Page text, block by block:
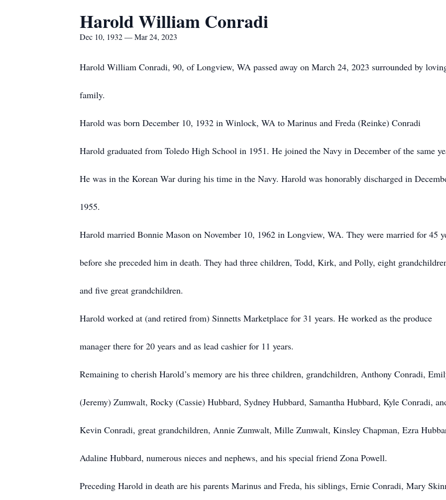
Harold William Conradi
Dec 10, 1932 — Mar 24, 2023
Harold William Conradi, 90, of Longview, WA passed away on March 24, 2023 surrounded by
family.
Harold was born December 10, 1932 in Winlock, WA to Marinus and Freda (Reinke) Conradi
Harold graduated from Toledo High School in 1951. He joined the Navy in December of the same
He was in the Korean War during his time in the Navy. Harold was honorably discharged in
1955.
Harold married Bonnie Mason on November 10, 1962 in Longview, WA. They were married for 45
before she preceded him in death. They had three children, Todd, Kirk, and Polly, eight
and five great grandchildren.
Harold worked at (and retired from) Sinnetts Marketplace for 31 years. He worked as the produce
manager there for 20 years and as lead cashier for 11 years.
Remaining to cherish Harold’s memory are his three children, grandchildren, Anthony Conradi,
(Jeremy) Zumwalt, Rocky (Cassie) Hubbard, Sydney Hubbard, Samantha Hubbard, Kyle Conradi,
Kevin Conradi, great grandchildren, Annie Zumwalt, Mille Zumwalt, Kinsley Chapman, Ezra
Adaline Hubbard, numerous nieces and nephews, and his special friend Zona Powell.
Preceding Harold in death are his parents Marinus and Freda, his siblings, Ernie Conradi, Mary